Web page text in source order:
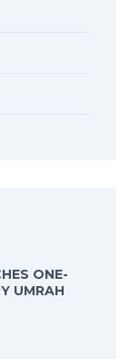
ONE-
UMRAH